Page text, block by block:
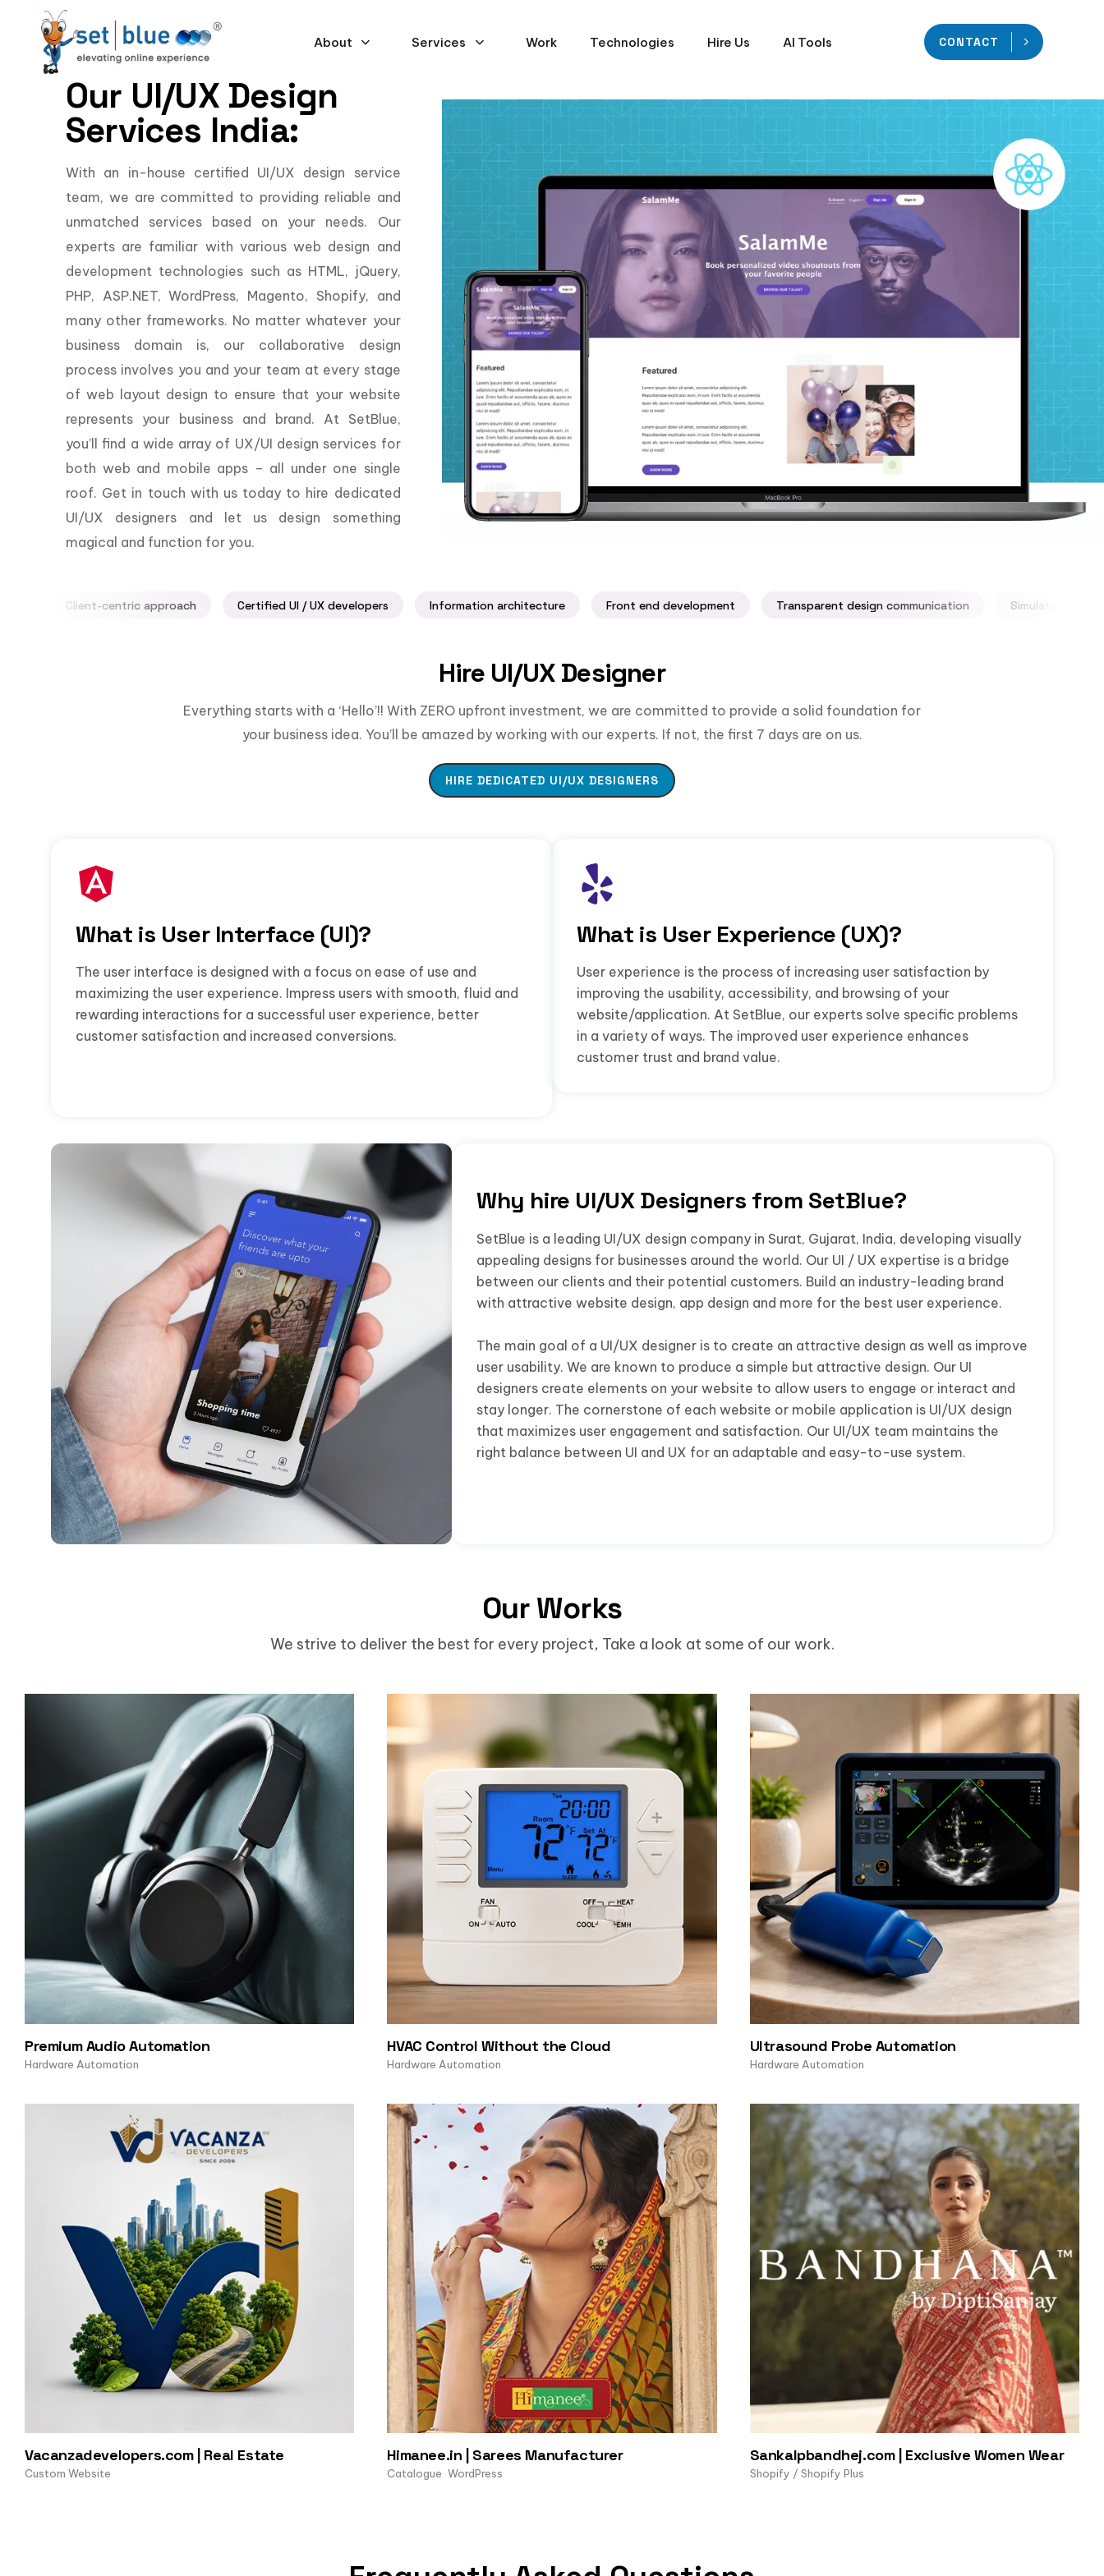
About Services Work Technologies Hire Us AI Tools CONTACT
Our UI/UX Design
Services India:
With an in-house certified UI/UX design service
team, we are committed to providing reliable and
unmatched services based on your needs. Our
experts are familiar with various web design and
development technologies such as HTML, jQuery,
PHP, ASP.NET, WordPress, Magento, Shopify, and
many other frameworks. No matter whatever your
business domain is, our collaborative design
process involves you and your team at every stage
of web layout design to ensure that your website
represents your business and brand. At SetBlue,
you’ll find a wide array of UX/UI design services for
both web and mobile apps – all under one single
roof. Get in touch with us today to hire dedicated
UI/UX designers and let us design something
magical and function for you.
Client-centric approach Certified UI / UX developers Information architecture Front end development Transparent design communication Simulate your
Hire UI/UX Designer
Everything starts with a ‘Hello’!! With ZERO upfront investment, we are committed to provide a solid foundation for
your business idea. You’ll be amazed by working with our experts. If not, the first 7 days are on us.
HIRE DEDICATED UI/UX DESIGNERS
What is User Interface (UI)?
The user interface is designed with a focus on ease of use and
maximizing the user experience. Impress users with smooth, fluid and
rewarding interactions for a successful user experience, better
customer satisfaction and increased conversions.
What is User Experience (UX)?
User experience is the process of increasing user satisfaction by
improving the usability, accessibility, and browsing of your
website/application. At SetBlue, our experts solve specific problems
in a variety of ways. The improved user experience enhances
customer trust and brand value.
Why hire UI/UX Designers from SetBlue?
SetBlue is a leading UI/UX design company in Surat, Gujarat, India, developing visually
appealing designs for businesses around the world. Our UI / UX expertise is a bridge
between our clients and their potential customers. Build an industry-leading brand
with attractive website design, app design and more for the best user experience.
The main goal of a UI/UX designer is to create an attractive design as well as improve
user usability. We are known to produce a simple but attractive design. Our UI
designers create elements on your website to allow users to engage or interact and
stay longer. The cornerstone of each website or mobile application is UI/UX design
that maximizes user engagement and satisfaction. Our UI/UX team maintains the
right balance between UI and UX for an adaptable and easy-to-use system.
Our Works
We strive to deliver the best for every project, Take a look at some of our work.
Premium Audio Automation
Hardware Automation
HVAC Control Without the Cloud
Hardware Automation
Ultrasound Probe Automation
Hardware Automation
Vacanzadevelopers.com | Real Estate
Custom Website
Himanee.in | Sarees Manufacturer
Catalogue WordPress
Sankalpbandhej.com | Exclusive Women Wear
Shopify / Shopify Plus